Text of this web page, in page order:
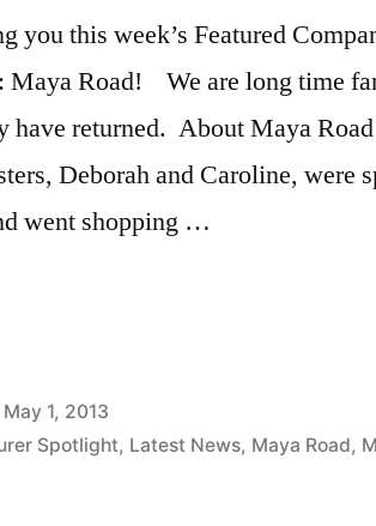
you this week’s Featured
Maya Road! We are long time
have returned. About Maya
Deborah and Caroline, were
went shopping …
May 1, 2013
Spotlight, Latest News, Maya Road,